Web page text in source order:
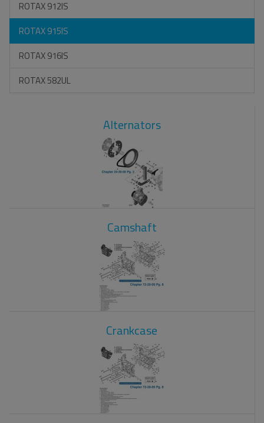
ROTAX 912IS
ROTAX 915IS
ROTAX 916IS
ROTAX 582UL
Alternators
Camshaft
Crankcase